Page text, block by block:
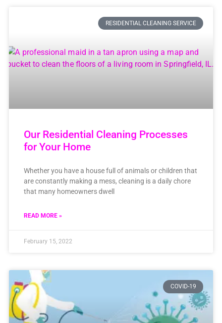
RESIDENTIAL CLEANING SERVICE
Our Residential Cleaning Processes
for Your Home
Whether you have a house full of animals or children that
are constantly making a mess, cleaning is a daily chore
that many homeowners dwell
READ MORE »
February 15, 2022
COVID-19